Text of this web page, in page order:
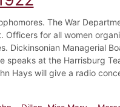
The War
Officers for all women
Dickinsonian Managerial
speaks at the Harrisburg
Hays will give a radio